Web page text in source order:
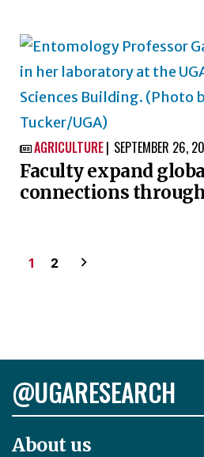
 AGRICULTURE SEPTEMBER 26,
Faculty expand
connections
Posts
1 2
@UGARESEARCH
About us